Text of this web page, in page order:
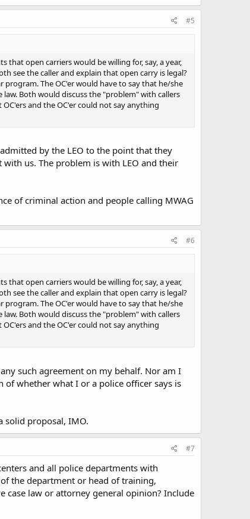
#5
that open carriers would be willing for, say, a year,
see the caller and explain that open carry is legal?
program. The OC'er would have to say that he/she
Both would discuss the "problem" with callers
and the OC'er could not say anything
by the LEO to the point that they
us. The problem is with LEO and their
of criminal action and people calling MWAG
#6
that open carriers would be willing for, say, a year,
see the caller and explain that open carry is legal?
program. The OC'er would have to say that he/she
Both would discuss the "problem" with callers
and the OC'er could not say anything
such agreement on my behalf. Nor am I
whether what I or a police officer says is
solid proposal, IMO.
#7
and all police departments with
the department or head of training,
case law or attorney general opinion? Include